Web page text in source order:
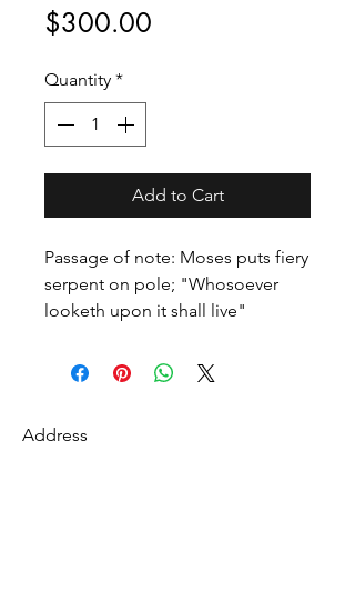
$300.00
Quantity *
Add to Cart
Passage of note: Moses puts fiery
serpent on pole; "Whosoever
looketh upon it shall live"
Address